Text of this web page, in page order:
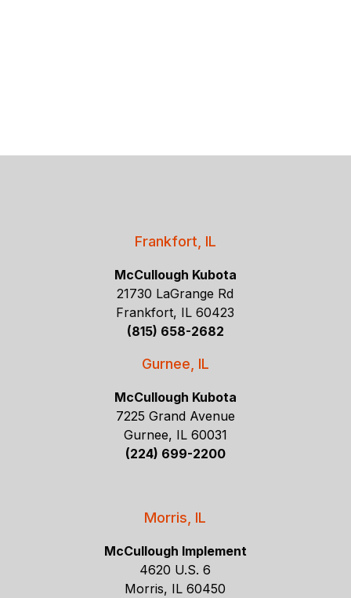
Frankfort, IL
McCullough Kubota
21730 LaGrange Rd
Frankfort, IL 60423
(815) 658-2682
Gurnee, IL
McCullough Kubota
7225 Grand Avenue
Gurnee, IL 60031
(224) 699-2200
Morris, IL
McCullough Implement
4620 U.S. 6
Morris, IL 60450